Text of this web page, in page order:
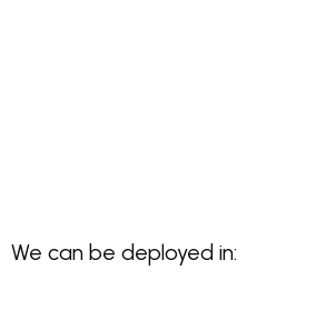
We can be deployed in: